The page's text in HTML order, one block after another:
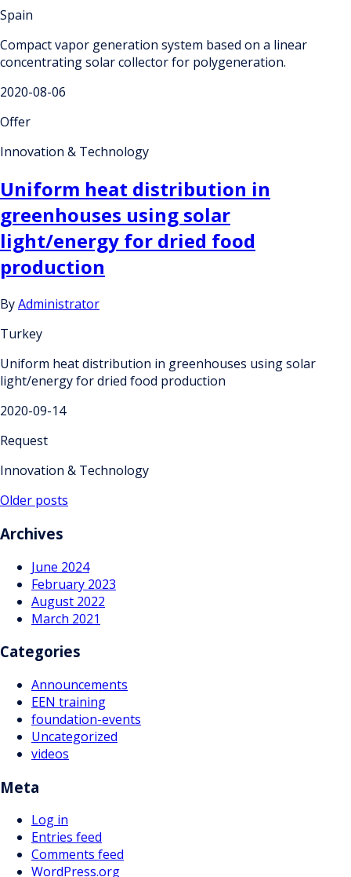
Spain
Compact vapor generation system based on a linear
concentrating solar collector for polygeneration.
2020-08-06
Offer
Innovation & Technology
Uniform heat distribution in
greenhouses using solar
light/energy for dried food
production
ByAdministrator
Turkey
Uniform heat distribution in greenhouses using solar
light/energy for dried food production
2020-09-14
Request
Innovation & Technology
Posts
navigation
Older posts
Archives
June 2024
February 2023
August 2022
March 2021
Categories
Announcements
EEN training
foundation-events
Uncategorized
videos
Meta
Log in
Entries feed
Comments feed
WordPress.org